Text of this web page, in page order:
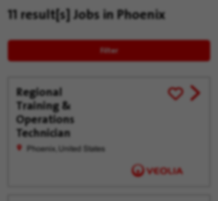
11 result[s] Jobs in Phoenix
Filter
Regional
Training &
Operations
Technician
Phoenix, United States
Save
for
View
job